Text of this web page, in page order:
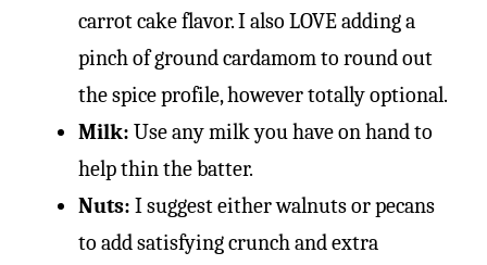
carrot cake flavor. I also LOVE adding a
pinch of ground cardamom to round out
the spice profile, however totally optional.
Milk: Use any milk you have on hand to
help thin the batter.
Nuts: I suggest either walnuts or pecans
to add satisfying crunch and extra